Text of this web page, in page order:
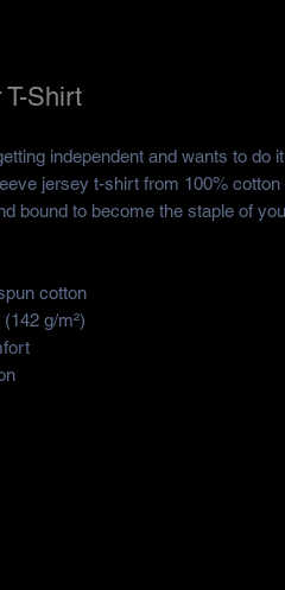
T-Shirt
independent and wants to do
jersey t-shirt from 100% cotton
bound to become the staple of
cotton
g/m²)